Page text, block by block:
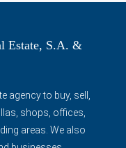
Estate, S.A. &
agency to buy, sell,
shops, offices,
areas. We also